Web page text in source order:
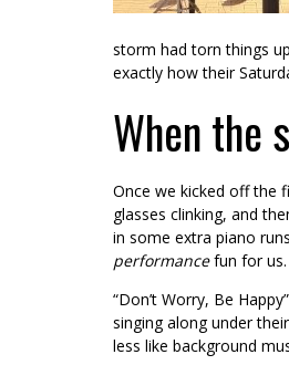
storm had torn things
exactly how their
When the
Once we kicked off the
glasses clinking, and
in some extra piano
performancefun for us.
“Don’t Worry, Be
singing along under
less like background